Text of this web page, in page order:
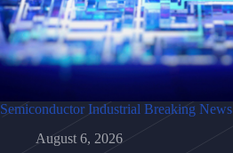
Semiconductor Industrial Breaking News
August 6, 2026